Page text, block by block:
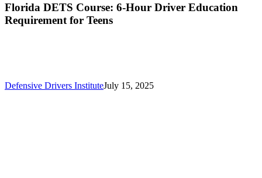
Florida DETS Course: 6-Hour Driver Education
Requirement for Teens
Defensive Drivers InstituteJuly 15, 2025